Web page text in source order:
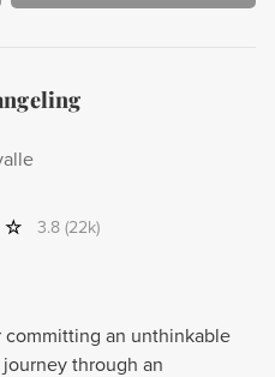
3.8 (22k)
committing an unthinkable
through an